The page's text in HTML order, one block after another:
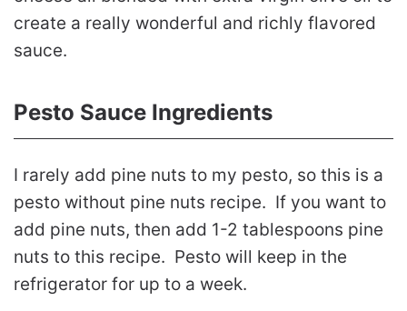
create a really wonderful and richly flavored
sauce.
Pesto Sauce Ingredients
I rarely add pine nuts to my pesto, so this is a
pesto without pine nuts recipe. If you want to
add pine nuts, then add 1-2 tablespoons pine
nuts to this recipe. Pesto will keep in the
refrigerator for up to a week.